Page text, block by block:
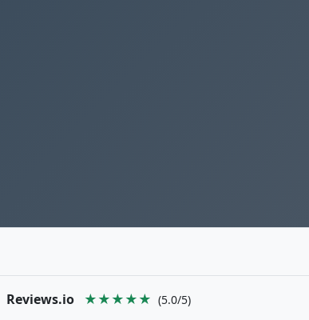
Reviews.io ★★★★★ (5.0/5)